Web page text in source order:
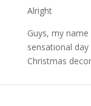
Alright
Guys, my
sensational
Christmas